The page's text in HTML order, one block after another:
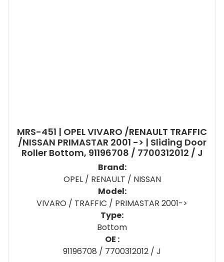
MRS-451 | OPEL VIVARO /RENAULT TRAFFIC
/NISSAN PRIMASTAR 2001 -> | Sliding Door
Roller Bottom, 91196708 / 7700312012 / J
Brand:
OPEL / RENAULT / NISSAN
Model:
VIVARO / TRAFFIC / PRIMASTAR 2001->
Type:
Bottom
OE :
91196708 / 7700312012 / J